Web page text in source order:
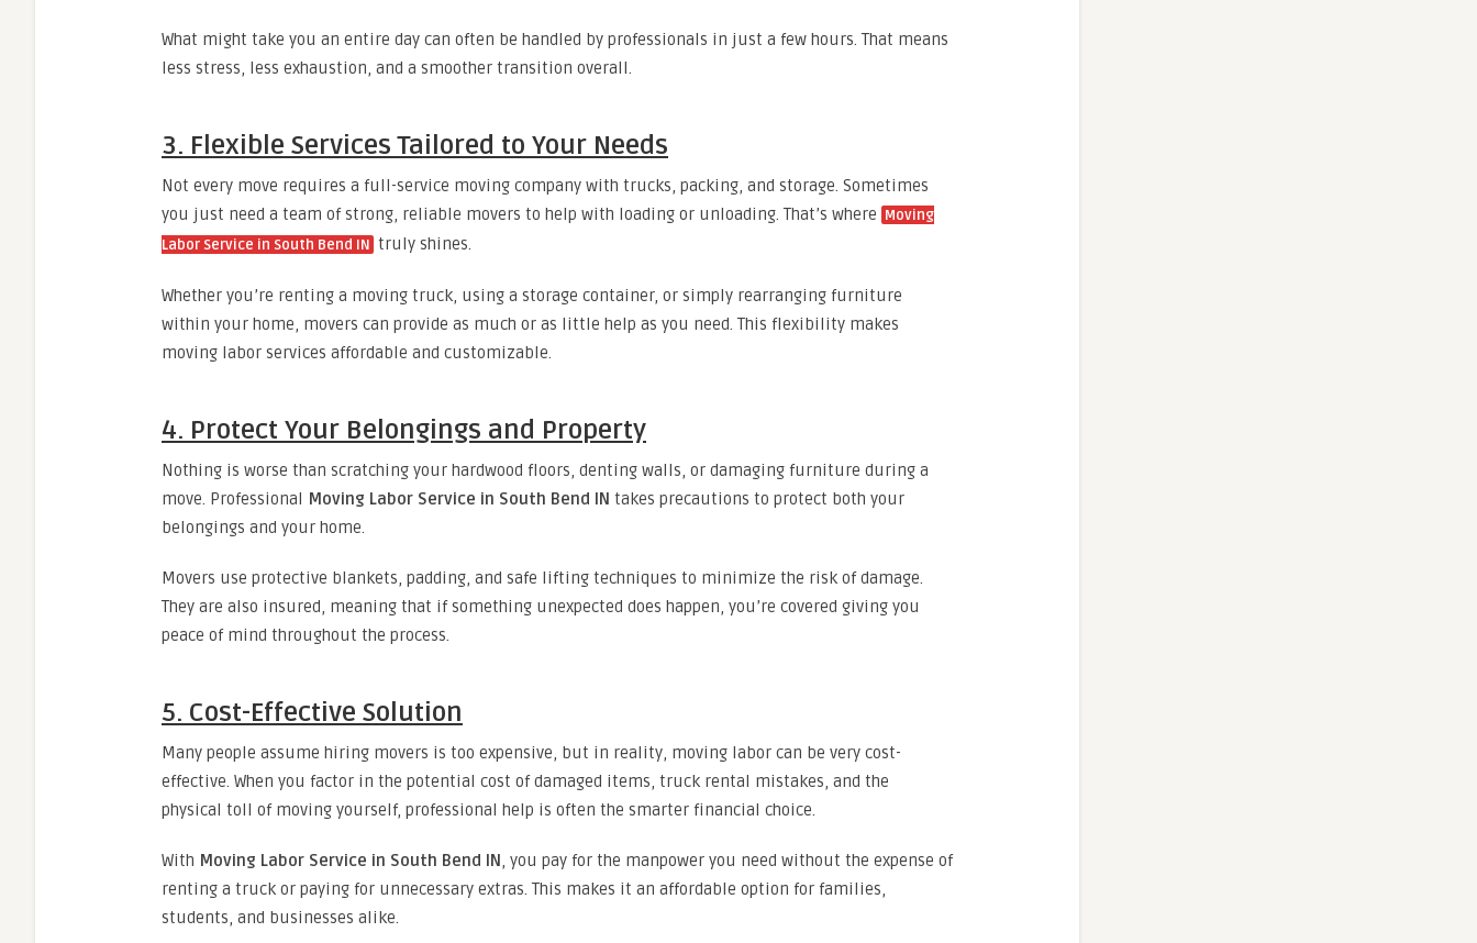
What might take you an entire day can often be handled by professionals in just a few hours. That means
less stress, less exhaustion, and a smoother transition overall.
3. Flexible Services Tailored to Your Needs
Not every move requires a full-service moving company with trucks, packing, and storage. Sometimes
you just need a team of strong, reliable movers to help with loading or unloading. That’s where Moving
Labor Service in South Bend IN truly shines.
Whether you’re renting a moving truck, using a storage container, or simply rearranging furniture
within your home, movers can provide as much or as little help as you need. This flexibility makes
moving labor services affordable and customizable.
4. Protect Your Belongings and Property
Nothing is worse than scratching your hardwood floors, denting walls, or damaging furniture during a
move. Professional Moving Labor Service in South Bend IN takes precautions to protect both your
belongings and your home.
Movers use protective blankets, padding, and safe lifting techniques to minimize the risk of damage.
They are also insured, meaning that if something unexpected does happen, you’re covered giving you
peace of mind throughout the process.
5. Cost-Effective Solution
Many people assume hiring movers is too expensive, but in reality, moving labor can be very cost-
effective. When you factor in the potential cost of damaged items, truck rental mistakes, and the
physical toll of moving yourself, professional help is often the smarter financial choice.
With Moving Labor Service in South Bend IN, you pay for the manpower you need without the expense of
renting a truck or paying for unnecessary extras. This makes it an affordable option for families,
students, and businesses alike.